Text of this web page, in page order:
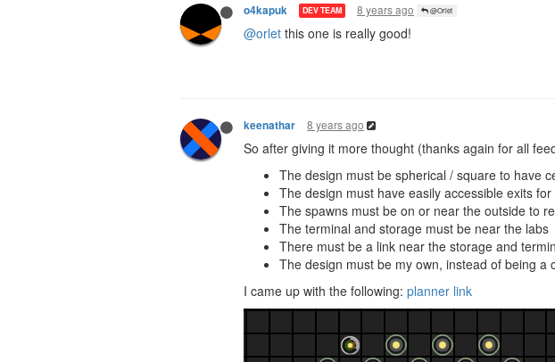
o4kapuk DEV TEAM 8 years ago @Orlet
@orlet this one is really good!
keenathar 8 years ago
So after giving it more thought (thanks again for all
The design must be spherical / square to have
The design must have easily accessible exits
The spawns must be on or near the outside to
The terminal and storage must be near the labs
There must be a link near the storage and
The design must be my own, instead of being a
I came up with the following: planner link